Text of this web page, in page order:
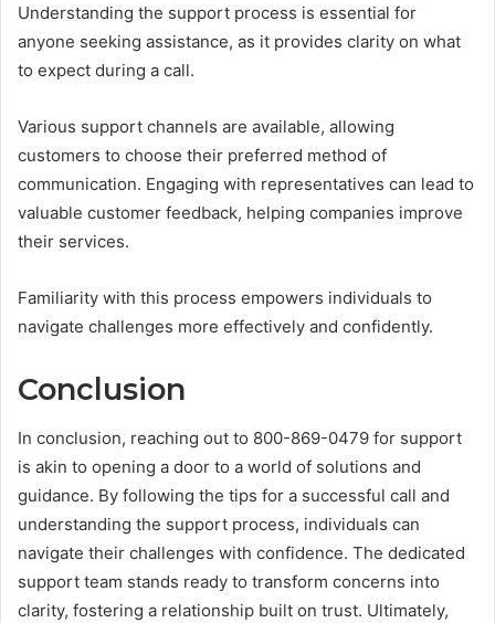
Understanding the support process is essential for
anyone seeking assistance, as it provides clarity on what
to expect during a call.
Various support channels are available, allowing
customers to choose their preferred method of
communication. Engaging with representatives can lead to
valuable customer feedback, helping companies improve
their services.
Familiarity with this process empowers individuals to
navigate challenges more effectively and confidently.
Conclusion
In conclusion, reaching out to 800-869-0479 for support
is akin to opening a door to a world of solutions and
guidance. By following the tips for a successful call and
understanding the support process, individuals can
navigate their challenges with confidence. The dedicated
support team stands ready to transform concerns into
clarity, fostering a relationship built on trust. Ultimately,